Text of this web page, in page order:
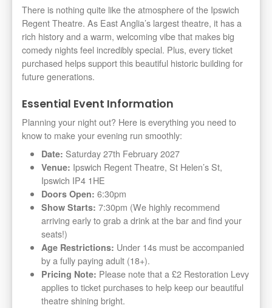
There is nothing quite like the atmosphere of the Ipswich
Regent Theatre. As East Anglia’s largest theatre, it has a
rich history and a warm, welcoming vibe that makes big
comedy nights feel incredibly special. Plus, every ticket
purchased helps support this beautiful historic building for
future generations.
Essential Event Information
Planning your night out? Here is everything you need to
know to make your evening run smoothly:
Date: Saturday 27th February 2027
Venue: Ipswich Regent Theatre, St Helen’s St,
Ipswich IP4 1HE
Doors Open: 6:30pm
Show Starts: 7:30pm (We highly recommend
arriving early to grab a drink at the bar and find your
seats!)
Age Restrictions: Under 14s must be accompanied
by a fully paying adult (18+).
Pricing Note: Please note that a £2 Restoration Levy
applies to ticket purchases to help keep our beautiful
theatre shining bright.